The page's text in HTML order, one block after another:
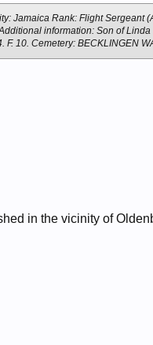
Jamaica Rank: Flight Sergeant
information: Son of
10. Cemetery: BECKLINGEN
in the vicinity of